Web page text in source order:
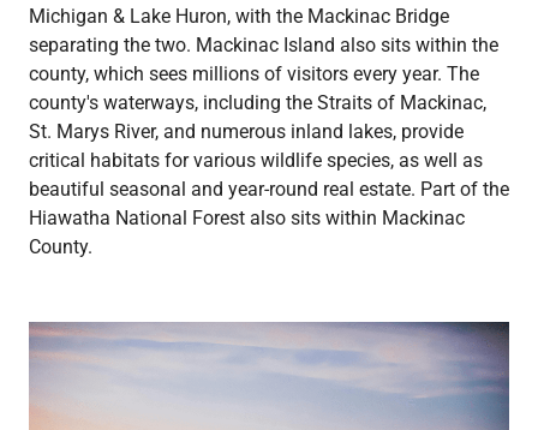
Michigan & Lake Huron, with the Mackinac Bridge
separating the two. Mackinac Island also sits within the
county, which sees millions of visitors every year. The
county's waterways, including the Straits of Mackinac,
St. Marys River, and numerous inland lakes, provide
critical habitats for various wildlife species, as well as
beautiful seasonal and year-round real estate. Part of the
Hiawatha National Forest also sits within Mackinac
County.